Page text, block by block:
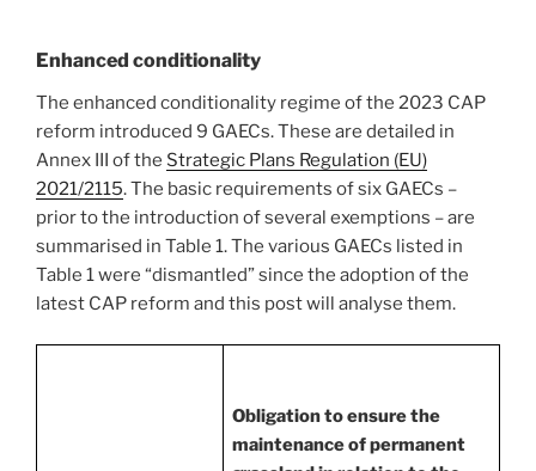
Enhanced conditionality
The enhanced conditionality regime of the 2023 CAP
reform introduced 9 GAECs. These are detailed in
Annex III of the Strategic Plans Regulation (EU)
2021/2115. The basic requirements of six GAECs –
prior to the introduction of several exemptions – are
summarised in Table 1. The various GAECs listed in
Table 1 were “dismantled” since the adoption of the
latest CAP reform and this post will analyse them.
Obligation to ensure the
maintenance of permanent